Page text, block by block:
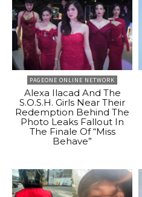
PAGEONE ONLINE NETWORK
Alexa Ilacad And The
S.O.S.H. Girls Near Their
Redemption Behind The
Photo Leaks Fallout In
The Finale Of “Miss
Behave”